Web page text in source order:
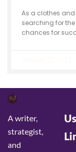
As a clothes
searching for
chances for
A writer,
strategist,
and